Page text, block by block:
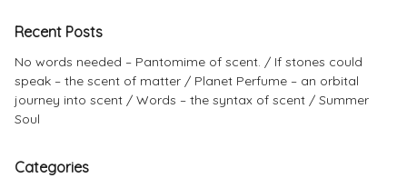
Recent Posts
No words needed – Pantomime of scent.
If stones could
speak – the scent of matter
Planet Perfume – an orbital
journey into scent
Words – the syntax of scent
Summer
Soul
Categories